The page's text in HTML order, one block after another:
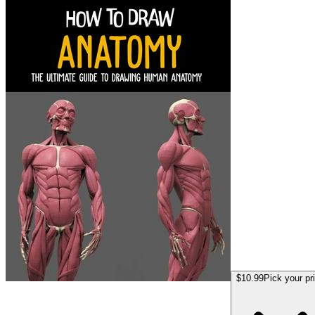
$10.99Pick your